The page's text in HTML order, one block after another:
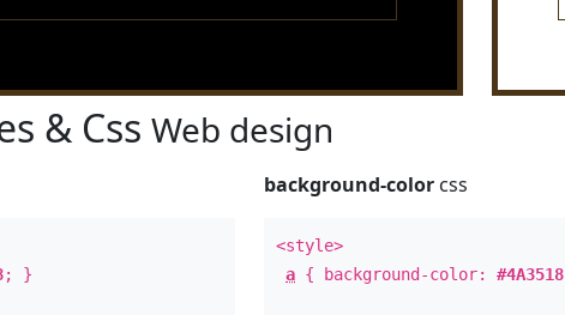
& Css Web design
; }
background-color css
<style>
a { background-color:#4A3518